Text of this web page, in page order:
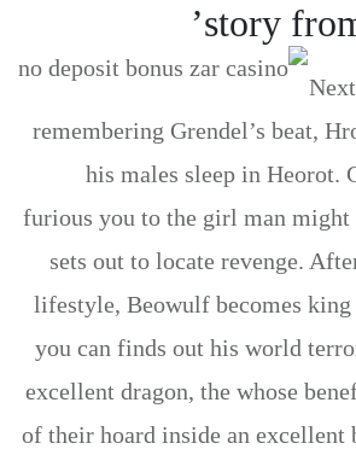
story
remembering Grendel’s beat,
his males sleep in Heorot.
furious you to the girl man might
sets out to locate revenge.
lifestyle, Beowulf becomes king
you can finds out his world
excellent dragon, the whose
of their hoard inside an excellent